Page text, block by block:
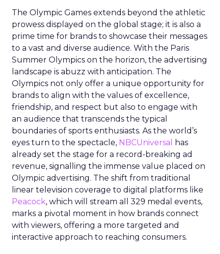
The Olympic Games extends beyond the athletic
prowess displayed on the global stage; it is also a
prime time for brands to showcase their messages
to a vast and diverse audience. With the Paris
Summer Olympics on the horizon, the advertising
landscape is abuzz with anticipation. The
Olympics not only offer a unique opportunity for
brands to align with the values of excellence,
friendship, and respect but also to engage with
an audience that transcends the typical
boundaries of sports enthusiasts. As the world’s
eyes turn to the spectacle, NBCUniversal
has
already set the stage for a record-breaking ad
revenue, signalling the immense value placed on
Olympic advertising. The shift from traditional
linear television coverage to digital platforms like
Peacock, which will stream all 329 medal events,
marks a pivotal moment in how brands connect
with viewers, offering a more targeted and
interactive approach to reaching consumers.